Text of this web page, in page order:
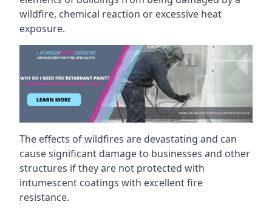
wildfire, chemical reaction or excessive heat
exposure.
The effects of wildfires are devastating and can
cause significant damage to businesses and other
structures if they are not protected with
intumescent coatings with excellent fire
resistance.